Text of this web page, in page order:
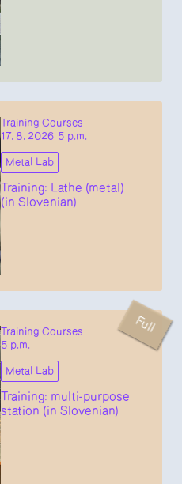
Training Courses
17. 8. 2026 5 p.m.
Metal Lab
Training: Lathe (metal)
(in Slovenian)
Training Courses
5 p.m.
Metal Lab
Training: multi-purpose
station (in Slovenian)
Full